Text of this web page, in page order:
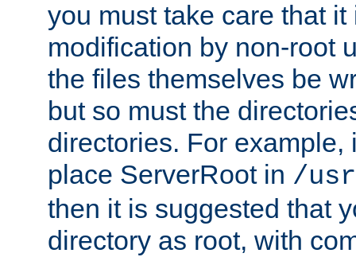
you must take care that
modification by non-root
the files themselves be
but so must the
directories. For example,
place ServerRoot in /
then it is suggested that
directory as root, with